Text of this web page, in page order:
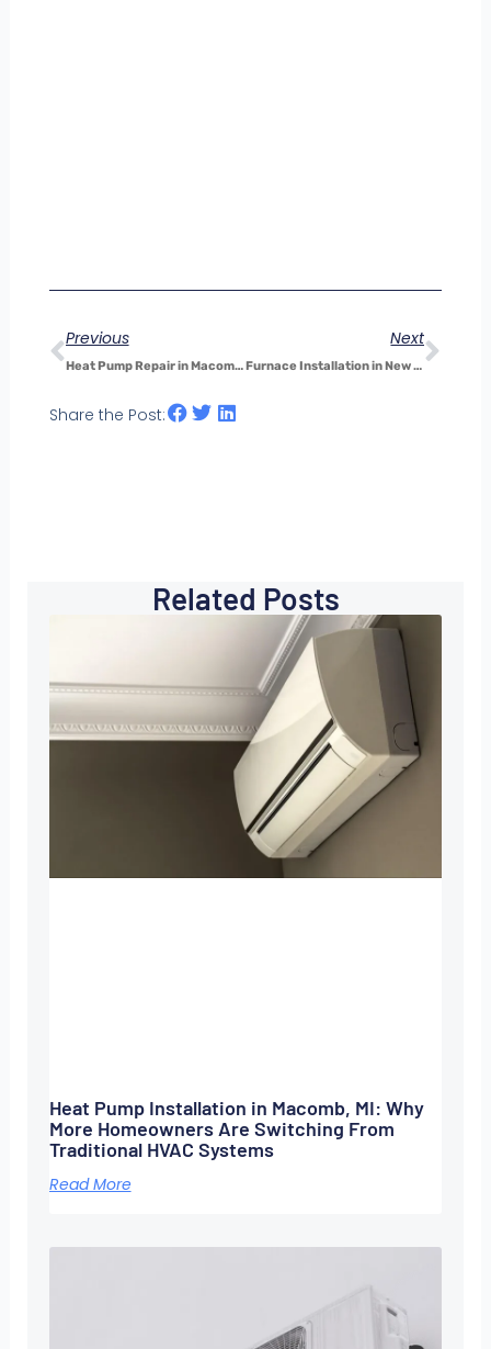
Prev
Previous
Heat Pump Repair in Macomb, MI: How Electrical Problems Affect Heating and Cooling Efficiency
Next
Furnace Installation in New Baltimore: Why Timing Your Installation Can Save You Money
Share the Post:
Related Posts
Heat Pump Installation in Macomb, MI: Why
More Homeowners Are Switching From
Traditional HVAC Systems
Read More